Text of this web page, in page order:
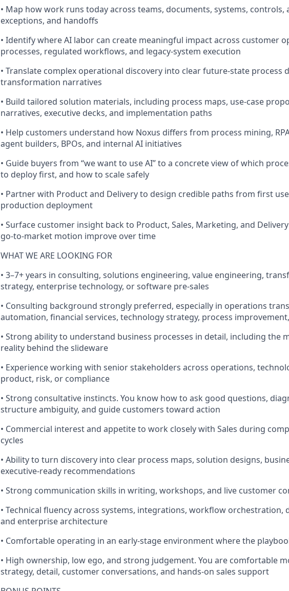
• Map how work runs today across teams, documents, systems, controls,
exceptions, and handoffs
• Identify where AI labor can create meaningful impact across customer
processes, regulated workflows, and legacy-system execution
• Translate complex operational discovery into clear future-state process
transformation narratives
• Build tailored solution materials, including process maps, use-case
narratives, executive decks, and implementation paths
• Help customers understand how Noxus differs from process mining,
agent builders, BPOs, and internal AI initiatives
• Guide buyers from “we want to use AI” to a concrete view of which
to deploy first, and how to scale safely
• Partner with Product and Delivery to design credible paths from first
production deployment
• Surface customer insight back to Product, Sales, Marketing, and
go-to-market motion improve over time
WHAT WE ARE LOOKING FOR
• 3–7+ years in consulting, solutions engineering, value engineering,
strategy, enterprise technology, or software pre-sales
• Consulting background strongly preferred, especially in operations
automation, financial services, technology strategy, process
• Strong ability to understand business processes in detail, including the
reality behind the slideware
• Experience working with senior stakeholders across operations,
product, risk, or compliance
• Strong consultative instincts. You know how to ask good questions,
structure ambiguity, and guide customers toward action
• Commercial interest and appetite to work closely with Sales during
cycles
• Ability to turn discovery into clear process maps, solution designs,
executive-ready recommendations
• Strong communication skills in writing, workshops, and live customer
• Technical fluency across systems, integrations, workflow orchestration,
and enterprise architecture
• Comfortable operating in an early-stage environment where the
• High ownership, low ego, and strong judgement. You are comfortable
strategy, detail, customer conversations, and hands-on sales support